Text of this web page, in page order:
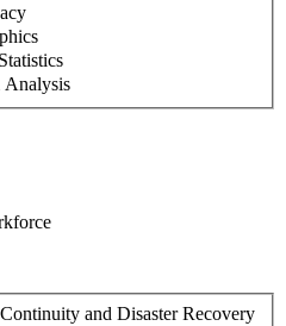
Analysis
and Disaster Recovery